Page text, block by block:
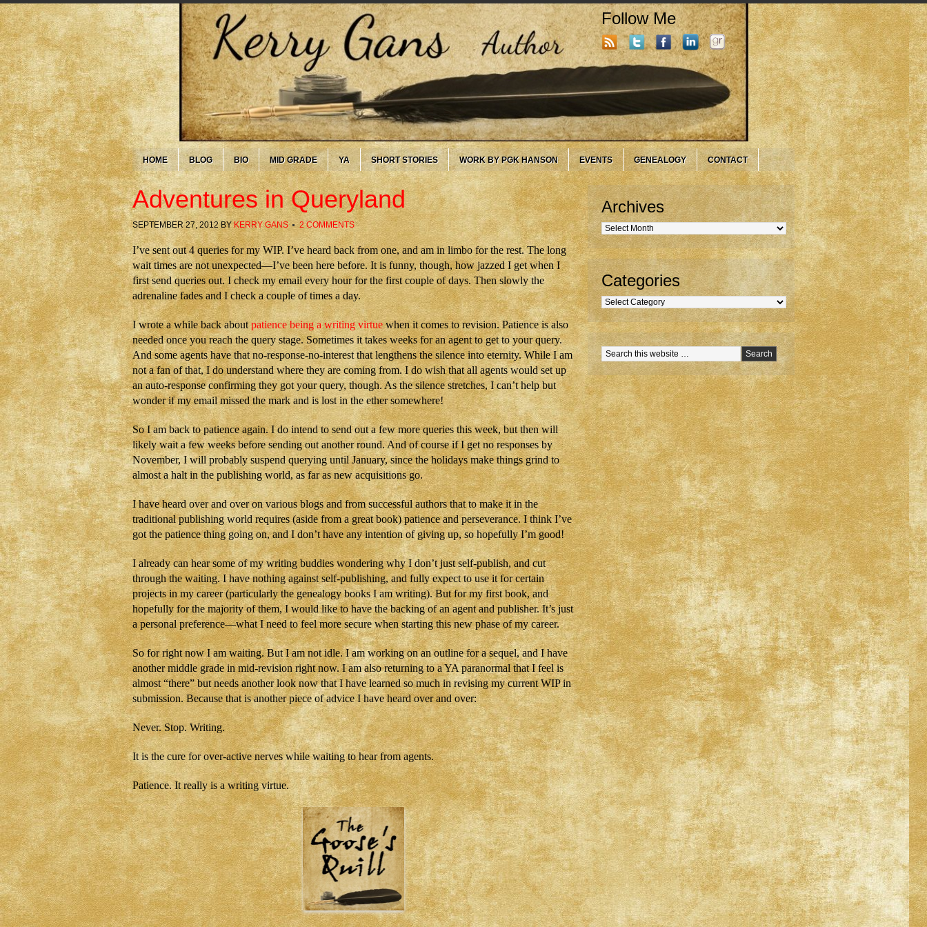
Follow Me
HOME BLOG BIO MID GRADE YA SHORT STORIES WORK BY PGK HANSON EVENTS GENEALOGY CONTACT
Adventures in Queryland
SEPTEMBER 27, 2012BYKERRY GANS 2 COMMENTS
I’ve sent out 4 queries for my WIP. I’ve heard back from one, and am in limbo for the rest. The long
wait times are not unexpected—I’ve been here before. It is funny, though, how jazzed I get when I
first send queries out. I check my email every hour for the first couple of days. Then slowly the
adrenaline fades and I check a couple of times a day.
I wrote a while back aboutpatience being a writing virtuewhen it comes to revision. Patience is also
needed once you reach the query stage. Sometimes it takes weeks for an agent to get to your query.
And some agents have that no-response-no-interest that lengthens the silence into eternity. While I am
not a fan of that, I do understand where they are coming from. I do wish that all agents would set up
an auto-response confirming they got your query, though. As the silence stretches, I can’t help but
wonder if my email missed the mark and is lost in the ether somewhere!
So I am back to patience again. I do intend to send out a few more queries this week, but then will
likely wait a few weeks before sending out another round. And of course if I get no responses by
November, I will probably suspend querying until January, since the holidays make things grind to
almost a halt in the publishing world, as far as new acquisitions go.
I have heard over and over on various blogs and from successful authors that to make it in the
traditional publishing world requires (aside from a great book) patience and perseverance. I think I’ve
got the patience thing going on, and I don’t have any intention of giving up, so hopefully I’m good!
I already can hear some of my writing buddies wondering why I don’t just self-publish, and cut
through the waiting. I have nothing against self-publishing, and fully expect to use it for certain
projects in my career (particularly the genealogy books I am writing). But for my first book, and
hopefully for the majority of them, I would like to have the backing of an agent and publisher. It’s just
a personal preference—what I need to feel more secure when starting this new phase of my career.
So for right now I am waiting. But I am not idle. I am working on an outline for a sequel, and I have
another middle grade in mid-revision right now. I am also returning to a YA paranormal that I feel is
almost “there” but needs another look now that I have learned so much in revising my current WIP in
submission. Because that is another piece of advice I have heard over and over:
Never. Stop. Writing.
It is the cure for over-active nerves while waiting to hear from agents.
Patience. It really is a writing virtue.
Archives
Archives
Categories
Categories